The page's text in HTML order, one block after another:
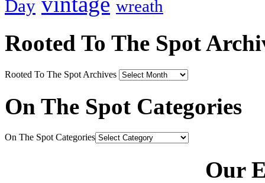
Day wreath
Rooted To The Spot
Rooted To The Spot Archives
On The Spot Categories
On The Spot Categories
Our